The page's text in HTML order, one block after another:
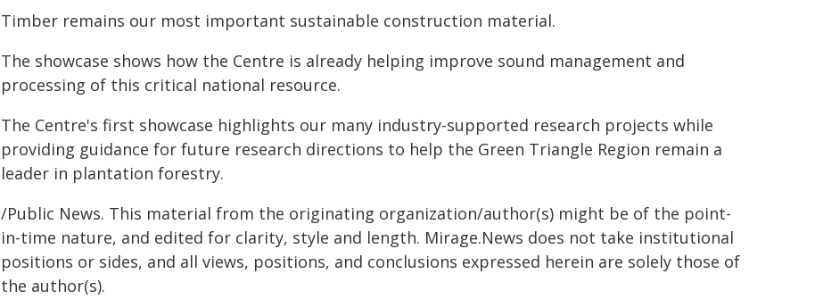
Timber remains our most important sustainable construction material.
The showcase shows how the Centre is already helping improve sound management and
processing of this critical national resource.
The Centre's first showcase highlights our many industry-supported research projects while
providing guidance for future research directions to help the Green Triangle Region remain a
leader in plantation forestry.
/Public News. This material from the originating organization/author(s) might be of the point-
in-time nature, and edited for clarity, style and length. Mirage.News does not take institutional
positions or sides, and all views, positions, and conclusions expressed herein are solely those of
the author(s).